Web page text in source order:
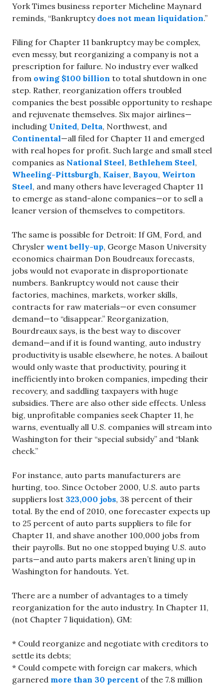
York Times business reporter Micheline Maynard
reminds, “Bankruptcy does not mean liquidation.”
Filing for Chapter 11 bankruptcy may be complex,
even messy, but reorganizing a company is not a
prescription for failure. No industry ever walked
from owing $100 billion to total shutdown in one
step. Rather, reorganization offers troubled
companies the best possible opportunity to reshape
and rejuvenate themselves. Six major airlines—
including United, Delta, Northwest, and
Continental—all filed for Chapter 11 and emerged
with real hopes for profit. Such large and small steel
companies as National Steel, Bethlehem Steel,
Wheeling-Pittsburgh, Kaiser, Bayou, Weirton
Steel, and many others have leveraged Chapter 11
to emerge as stand-alone companies—or to sell a
leaner version of themselves to competitors.
The same is possible for Detroit: If GM, Ford, and
Chrysler went belly-up, George Mason University
economics chairman Don Boudreaux forecasts,
jobs would not evaporate in disproportionate
numbers. Bankruptcy would not cause their
factories, machines, markets, worker skills,
contracts for raw materials—or even consumer
demand—to “disappear.” Reorganization,
Bourdreaux says, is the best way to discover
demand—and if it is found wanting, auto industry
productivity is usable elsewhere, he notes. A bailout
would only waste that productivity, pouring it
inefficiently into broken companies, impeding their
recovery, and saddling taxpayers with huge
subsidies. There are also other side effects. Unless
big, unprofitable companies seek Chapter 11, he
warns, eventually all U.S. companies will stream into
Washington for their “special subsidy” and “blank
check.”
For instance, auto parts manufacturers are
hurting, too. Since October 2000, U.S. auto parts
suppliers lost 323,000 jobs, 38 percent of their
total. By the end of 2010, one forecaster expects up
to 25 percent of auto parts suppliers to file for
Chapter 11, and shave another 100,000 jobs from
their payrolls. But no one stopped buying U.S. auto
parts—and auto parts makers aren’t lining up in
Washington for handouts. Yet.
There are a number of advantages to a timely
reorganization for the auto industry. In Chapter 11,
(not Chapter 7 liquidation), GM:
* Could reorganize and negotiate with creditors to
settle its debts;
* Could compete with foreign car makers, which
garnered more than 30 percent of the 7.8 million